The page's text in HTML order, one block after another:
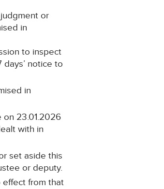
or
in
to inspect
notice to
in
on 23.01.2026
with in
set aside this
or deputy.
effect from that